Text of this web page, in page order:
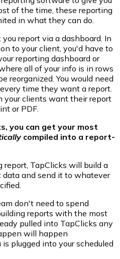
of the time, these reporting
in what they can do.
report via a dashboard. In
to your client, you'd have to
reporting dashboard or
all of your info is in rows
reorganized. You would need
every time they want a report.
your clients want their report
or PDF.
you can get your most
compiled into a report-
report, TapClicks will build a
and send it to whatever
don't need to spend
reports with the most
pulled into TapClicks any
will happen
plugged into your scheduled